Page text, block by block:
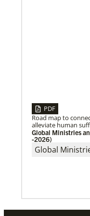
worldview, this
PDF
Road map to
alleviate human
Global Ministries
-2026)
Global